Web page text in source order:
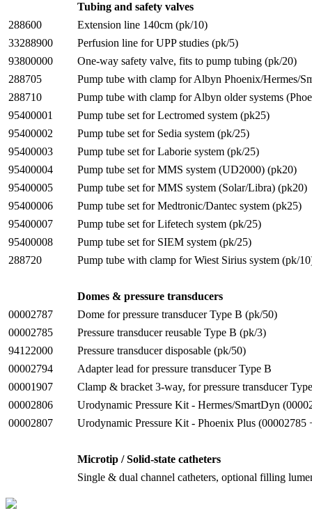
Tubing and safety valves
288600
Extension line 140cm (pk/10)
33288900
Perfusion line for UPP studies (pk/5)
93800000
One-way safety valve, fits to pump tubing (pk/20)
288705
Pump tube with clamp for Albyn Phoenix/Hermes/
288710
Pump tube with clamp for Albyn older systems
95400001
Pump tube set for Lectromed system (pk25)
95400002
Pump tube set for Sedia system (pk/25)
95400003
Pump tube set for Laborie system (pk/25)
95400004
Pump tube set for MMS system (UD2000) (pk20)
95400005
Pump tube set for MMS system (Solar/Libra) (pk20)
95400006
Pump tube set for Medtronic/Dantec system (pk25)
95400007
Pump tube set for Lifetech system (pk/25)
95400008
Pump tube set for SIEM system (pk/25)
288720
Pump tube with clamp for Wiest Sirius system (pk/
Domes & pressure transducers
00002787
Dome for pressure transducer Type B (pk/50)
00002785
Pressure transducer reusable Type B (pk/3)
94122000
Pressure transducer disposable (pk/50)
00002794
Adapter lead for pressure transducer Type B
00001907
Clamp & bracket 3-way, for pressure transducer
00002806
Urodynamic Pressure Kit - Hermes/SmartDyn
00002807
Urodynamic Pressure Kit - Phoenix Plus (00002785
Microtip / Solid-state catheters
Single & dual channel catheters, optional filling